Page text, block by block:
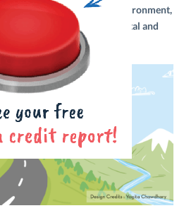
culture, and the environment,
practices – both environmental and